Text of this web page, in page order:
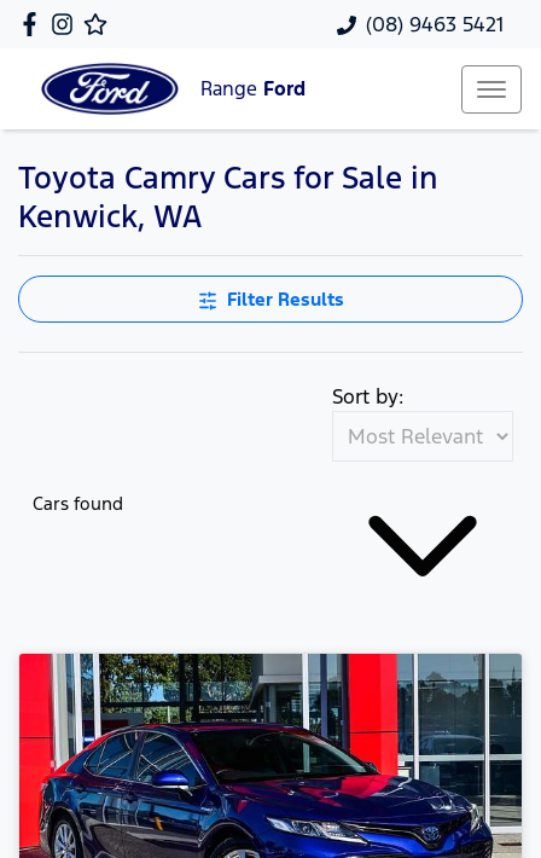
(08) 9463 5421
Range Ford
Toyota Camry Cars for Sale in
Kenwick, WA
Filter Results
Cars found
Sort by: